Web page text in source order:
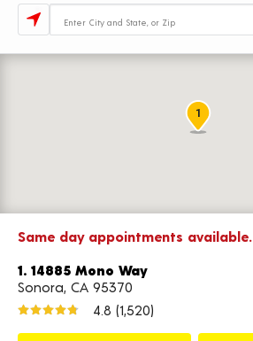
Store Locator Search Bar
Same day appointments available.
1. 14885 Mono Way
Sonora, CA 95370
4.8 (1,520)
1